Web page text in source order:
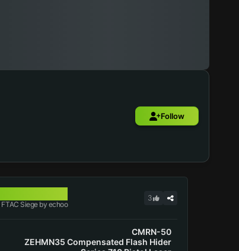
Follow
FTAC Siege by echoo
3
CMRN-50
ZEHMN35 Compensated Flash Hider